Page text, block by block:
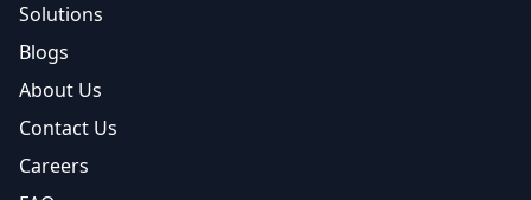
Solutions
Blogs
About Us
Contact Us
Careers